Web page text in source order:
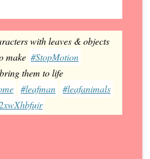
with leaves & objects
make #StopMotion
them to life
#leafman #leafanimals